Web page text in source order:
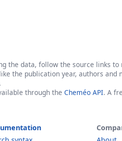
the data, follow the source links
the publication year, authors and
through the Cheméo API. A